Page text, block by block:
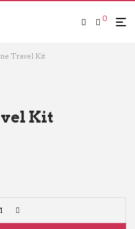
0
Travel Kit
Kit